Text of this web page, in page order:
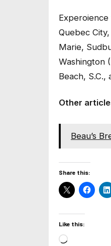
Quebec
Marie,
Washington
Beach, S.C.,
Other
Beau’s
Share this:
Like this:
Loading…